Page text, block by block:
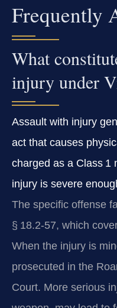
Frequently
What
injury under
Assault with injury
act that causes
charged as a Class 1
injury is severe
The specific offense
§ 18.2‑57, which
When the injury is
prosecuted in the
Court. More serious